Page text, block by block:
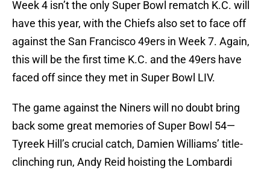
Week 4 isn’t the only Super Bowl rematch K.C. will
have this year, with the Chiefs also set to face off
against the San Francisco 49ers in Week 7. Again,
this will be the first time K.C. and the 49ers have
faced off since they met in Super Bowl LIV.
The game against the Niners will no doubt bring
back some great memories of Super Bowl 54—
Tyreek Hill’s crucial catch, Damien Williams’ title-
clinching run, Andy Reid hoisting the Lombardi